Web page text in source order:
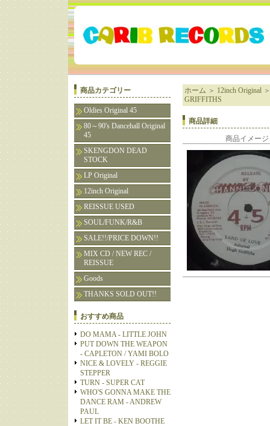
商品カテゴリー
Oldies Original 45
80～90's Dancehall Original
45
SKENGDON DEAD
STOCK
LP Original
12inch Original
REISSUE USED
SOUL/FUNK/R&B
SALE!!/PRICE DOWN!!
MIX CD / NEW REC /
REISSUE
Goods
THANKS SOLD OUT!!
おすすめ商品
DO MAMA - LITTLE JOHN
PUT DOWN THE WEAPON
- CAPLETON / YAMI BOLO
NICE & LOVELY - REGGIE
STEPPER
TURN - SUPER CAT
WHO'S GONNA MAKE THE
DANCE RAM - ANDREW
PAUL
LET IT BE - KEN BOOTHE
ホーム ＞ 12inch Original
GRIFFITHS
商品詳細
商品イメージ